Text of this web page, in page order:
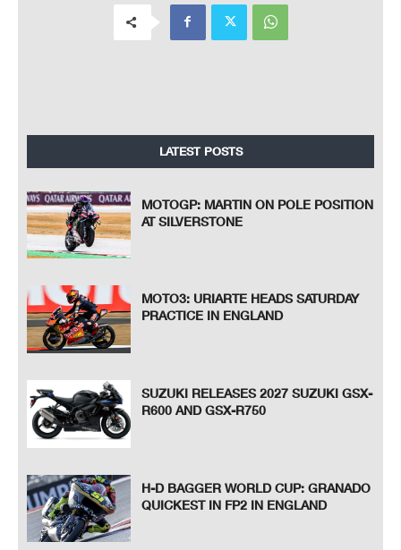
LATEST POSTS
MOTOGP: MARTIN ON POLE POSITION
AT SILVERSTONE
MOTO3: URIARTE HEADS SATURDAY
PRACTICE IN ENGLAND
SUZUKI RELEASES 2027 SUZUKI GSX-
R600 AND GSX-R750
H-D BAGGER WORLD CUP: GRANADO
QUICKEST IN FP2 IN ENGLAND